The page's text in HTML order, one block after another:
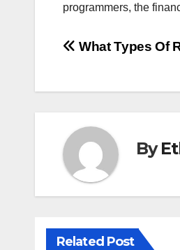
programmers, the
Post
What Types Of
By
Related Post